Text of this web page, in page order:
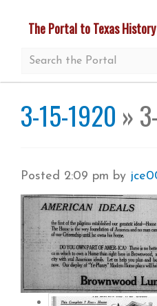
content
The Portal to Texas History
3-15-1920 »
Posted 2:09 pm by